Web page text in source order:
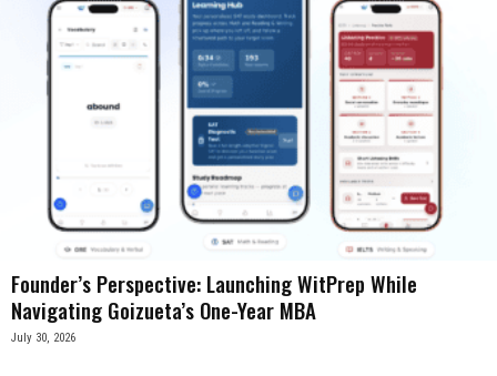
Founder’s Perspective: Launching WitPrep While
Navigating Goizueta’s One-Year MBA
July 30, 2026